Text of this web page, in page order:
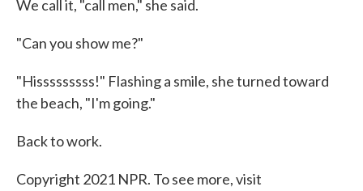
We call it, "call men," she said.
"Can you show me?"
"Hisssssssss!" Flashing a smile, she turned toward
the beach, "I'm going."
Back to work.
Copyright 2021 NPR. To see more, visit